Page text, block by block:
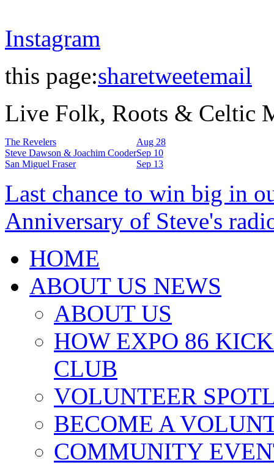
Instagram
this page:sharetweetemail
Live Folk, Roots & Celtic
The Revelers
Aug 28
Steve Dawson & Joachim CooderSep 10
San Miguel Fraser
Sep 13
Last chance to win big in
Anniversary of Steve's
HOME
ABOUT US NEWS
ABOUT US
HOW EXPO 86
CLUB
VOLUNTEER
BECOME A
COMMUNITY